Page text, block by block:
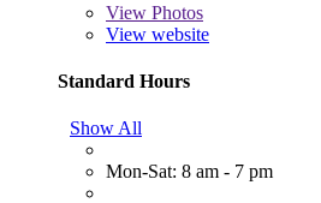
View Photos
View website
Standard Hours
Show All
Mon-Sat: 8 am - 7 pm